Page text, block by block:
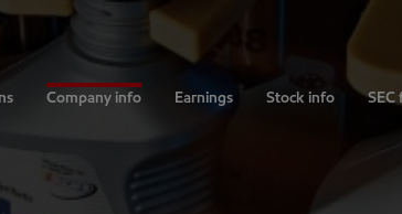
Company info Earnings Stock info SEC